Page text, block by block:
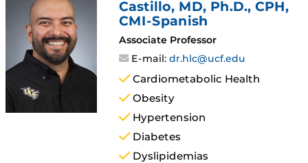
Castillo, MD, Ph.D., CPH,
CMI-Spanish
Associate Professor
E-mail:dr.hlc@ucf.edu
Cardiometabolic Health
Obesity
Hypertension
Diabetes
Dyslipidemias